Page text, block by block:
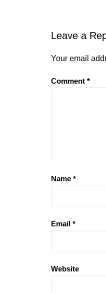
Leave a
Your email
Comment *
Name *
Email *
Website